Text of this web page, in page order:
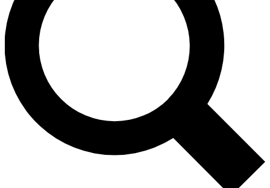
Unlimited access to our exclusive features, expert analysis and in-depth
interviews, all ad-free
Exclusive, original
Member-only